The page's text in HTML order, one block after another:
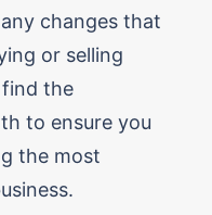
changes that
or selling
find the
to ensure you
the most